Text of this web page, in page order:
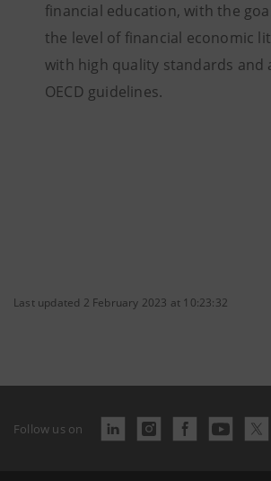
financial education, with the
the level of financial economic
with high quality standards and
OECD guidelines.
Last updated 2 February 2023 at 10:23:32
Follow us on